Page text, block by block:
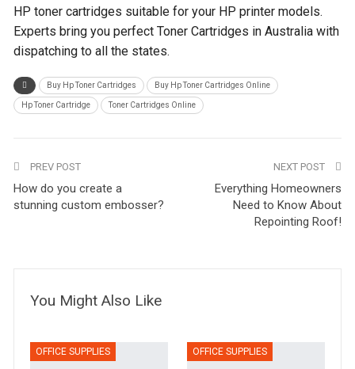
HP toner cartridges suitable for your HP printer models.
Experts bring you perfect Toner Cartridges in Australia with
dispatching to all the states.
Buy Hp Toner Cartridges Buy Hp Toner Cartridges Online
Hp Toner Cartridge Toner Cartridges Online
PREV POST
How do you create a
stunning custom embosser?
NEXT POST
Everything Homeowners
Need to Know About
Repointing Roof!
You Might Also Like
OFFICE SUPPLIES OFFICE SUPPLIES